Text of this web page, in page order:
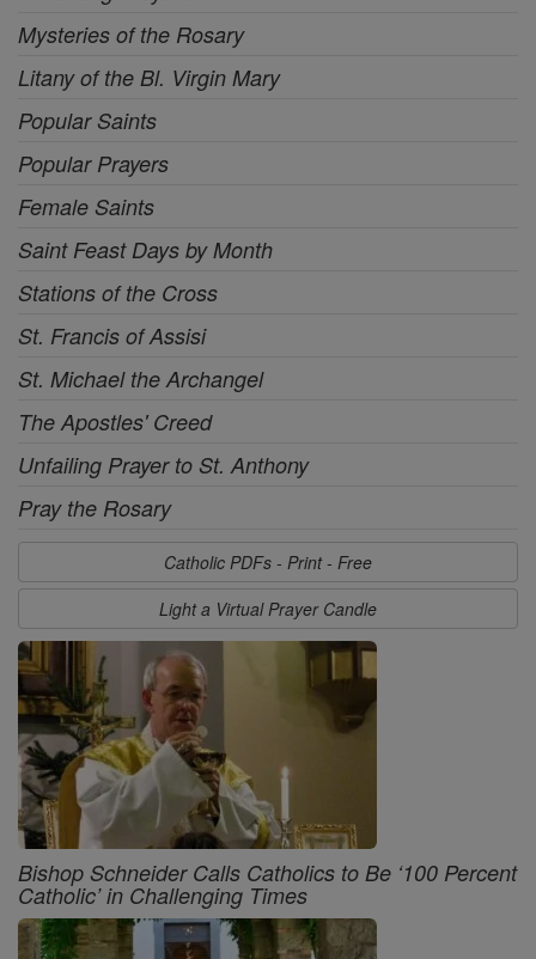
Mysteries of the Rosary
Litany of the Bl. Virgin Mary
Popular Saints
Popular Prayers
Female Saints
Saint Feast Days by Month
Stations of the Cross
St. Francis of Assisi
St. Michael the Archangel
The Apostles' Creed
Unfailing Prayer to St. Anthony
Pray the Rosary
Catholic PDFs - Print - Free
Light a Virtual Prayer Candle
Bishop Schneider Calls Catholics to Be ‘100 Percent
Catholic’ in Challenging Times